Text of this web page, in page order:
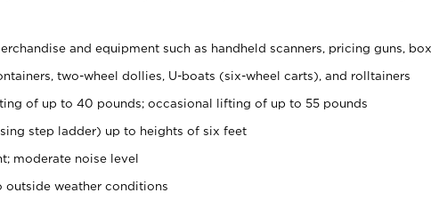
and equipment such as handheld scanners, pricing guns, box
two-wheel dollies, U-boats (six-wheel carts), and rolltainers
of up to 40 pounds; occasional lifting of up to 55 pounds
step ladder) up to heights of six feet
moderate noise level
outside weather conditions